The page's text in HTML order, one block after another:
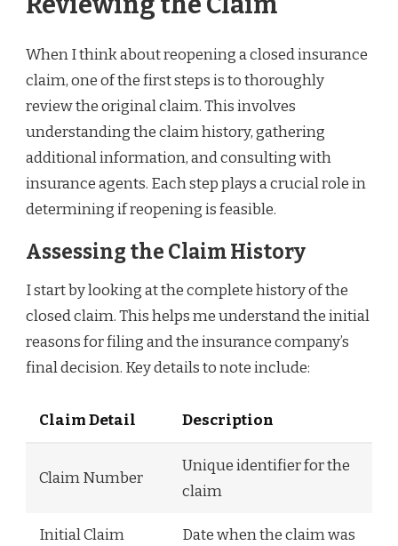
When I think about reopening a closed insurance
claim, one of the first steps is to thoroughly
review the original claim. This involves
understanding the claim history, gathering
additional information, and consulting with
insurance agents. Each step plays a crucial role in
determining if reopening is feasible.
Assessing the Claim History
I start by looking at the complete history of the
closed claim. This helps me understand the initial
reasons for filing and the insurance company’s
final decision. Key details to note include:
Claim Detail Description
Claim Number
Unique identifier for the
claim
Initial Claim
Date when the claim was